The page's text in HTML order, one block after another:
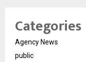
Categories
Agency News
public